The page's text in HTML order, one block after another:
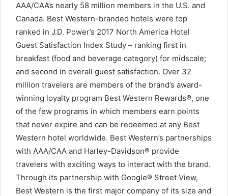
AAA/CAA’s nearly 58 million members in the U.S. and
Canada. Best Western-branded hotels were top
ranked in J.D. Power’s 2017 North America Hotel
Guest Satisfaction Index Study – ranking first in
breakfast (food and beverage category) for midscale;
and second in overall guest satisfaction. Over 32
million travelers are members of the brand’s award-
winning loyalty program Best Western Rewards®, one
of the few programs in which members earn points
that never expire and can be redeemed at any Best
Western hotel worldwide. Best Western’s partnerships
with AAA/CAA and Harley-Davidson® provide
travelers with exciting ways to interact with the brand.
Through its partnership with Google® Street View,
Best Western is the first major company of its size and